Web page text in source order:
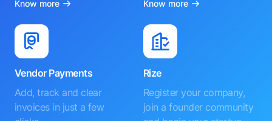
Know more Know more
Vendor Payments
Add, track and clear
invoices in just a few
Rize
Register your company,
join a founder community